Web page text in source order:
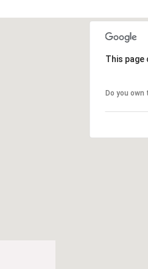
Tuesday
11
Aug
This page
Do you